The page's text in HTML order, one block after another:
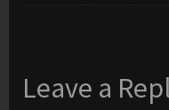
Leave a